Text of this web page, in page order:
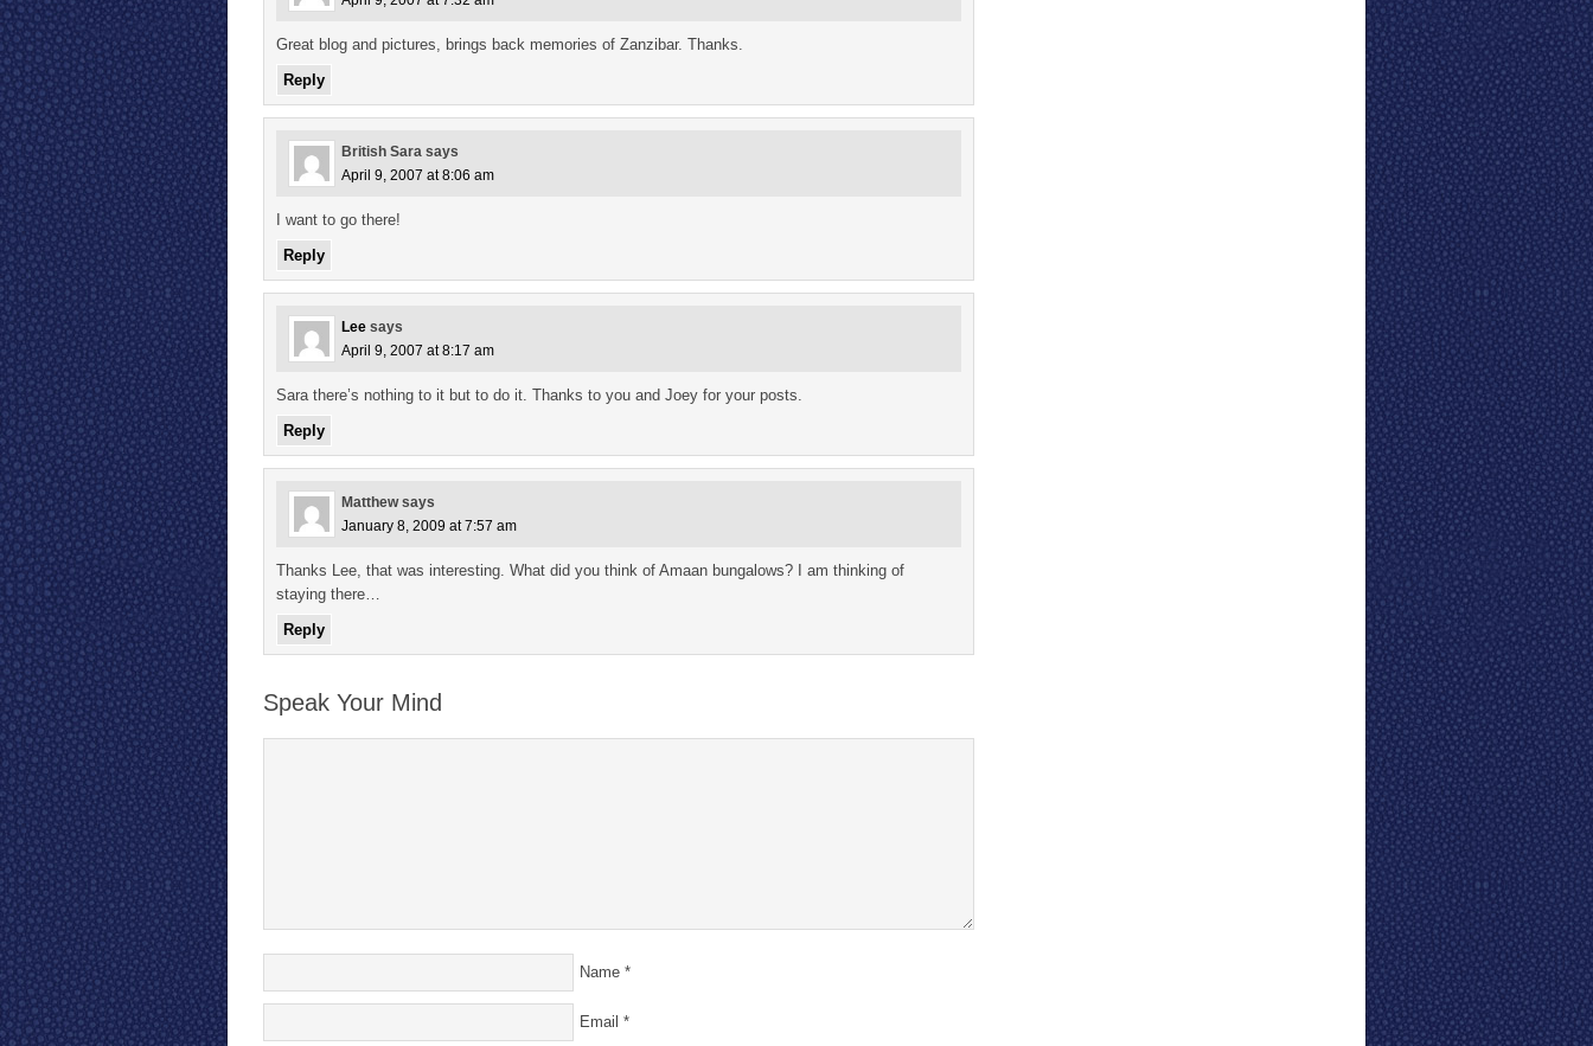
Great blog and pictures, brings back memories of Zanzibar. Thanks.
Reply
British Sara says
April 9, 2007 at 8:06 am
I want to go there!
Reply
Lee says
April 9, 2007 at 8:17 am
Sara there’s nothing to it but to do it. Thanks to you and Joey for your posts.
Reply
Matthew says
January 8, 2009 at 7:57 am
Thanks Lee, that was interesting. What did you think of Amaan bungalows? I am thinking of
staying there…
Reply
Speak Your Mind
Name *
Email *